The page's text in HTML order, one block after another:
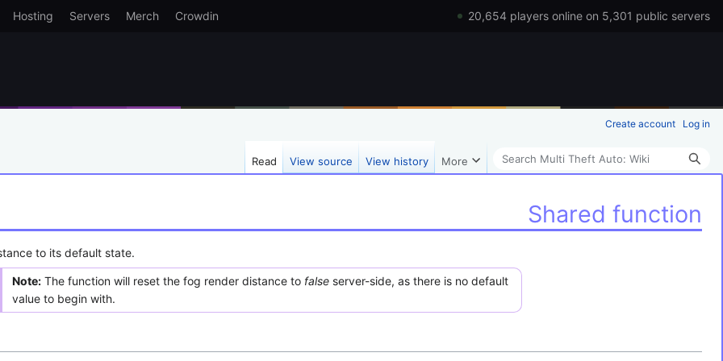
Hosting Servers Merch Crowdin 20,654 players online on 5,301 public servers
Shared function
to its default state.
Note:The function will reset the fog render distance to falseserver-side, as there is no default
value to begin with.
Create account Log in
Read View source View history More Search